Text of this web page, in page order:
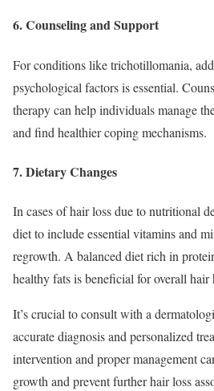
6. Counseling and Support
For conditions like trichotillomania,
psychological factors is essential.
therapy can help individuals manage
and find healthier coping mechanisms.
7. Dietary Changes
In cases of hair loss due to nutritional
diet to include essential vitamins and
regrowth. A balanced diet rich in
healthy fats is beneficial for overall hair
It’s crucial to consult with a
accurate diagnosis and personalized
intervention and proper management
growth and prevent further hair loss